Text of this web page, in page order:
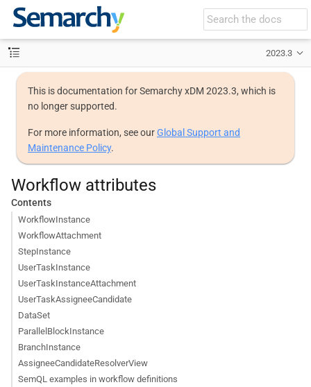
2023.3
This is documentation for Semarchy xDM 2023.3, which is
no longer supported.
For more information, see ourGlobal Support and
Maintenance Policy.
Workflow attributes
Contents
WorkflowInstance
WorkflowAttachment
StepInstance
UserTaskInstance
UserTaskInstanceAttachment
UserTaskAssigneeCandidate
DataSet
ParallelBlockInstance
BranchInstance
AssigneeCandidateResolverView
SemQL examples in workflow definitions